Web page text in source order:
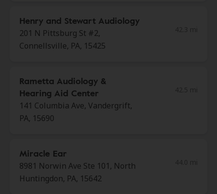
Henry and Stewart Audiology
201 N Pittsburg St #2,
Connellsville, PA, 15425
Rametta Audiology &
Hearing Aid Center
141 Columbia Ave, Vandergrift,
PA, 15690
Miracle Ear
8981 Norwin Ave Ste 101, North
Huntingdon, PA, 15642